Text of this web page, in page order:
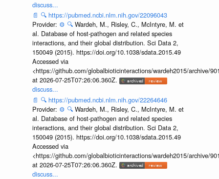
discuss...
📄 🔍 https://pubmed.ncbi.nlm.nih.gov/22096043
Provider: ⚙️ 🔍 Wardeh, M., Risley, C., McIntyre, M. et
al. Database of host-pathogen and related species
interactions, and their global distribution. Sci Data 2,
150049 (2015). https://doi.org/10.1038/sdata.2015.49
Accessed via
<https://github.com/globalbioticinteractions/wardeh2015/archive/
at 2026-07-25T07:26:06.360Z.
discuss...
📄 🔍 https://pubmed.ncbi.nlm.nih.gov/22264646
Provider: ⚙️ 🔍 Wardeh, M., Risley, C., McIntyre, M. et
al. Database of host-pathogen and related species
interactions, and their global distribution. Sci Data 2,
150049 (2015). https://doi.org/10.1038/sdata.2015.49
Accessed via
<https://github.com/globalbioticinteractions/wardeh2015/archive/
at 2026-07-25T07:26:06.360Z.
discuss...